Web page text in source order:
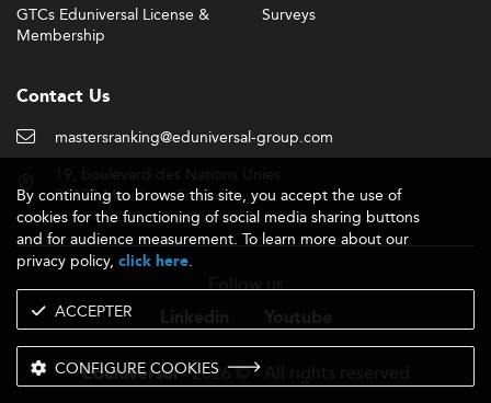
GTCs Eduniversal License &
Membership
Surveys
Contact Us
mastersranking@eduniversal-group.com
92190 Meudon - France
Follow us
Eduniversal- 2026 © - All rights reserved
By continuing to browse this site, you accept the use of
cookies for the functioning of social media sharing buttons
and for audience measurement. To learn more about our
privacy policy, click here.
ACCEPTER
CONFIGURE COOKIES